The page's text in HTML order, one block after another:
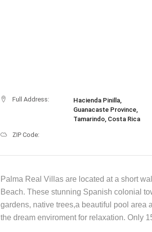
Full Address:
Hacienda Pinilla,
Guanacaste Province,
Tamarindo, Costa Rica
ZIP Code:
Palma Real Villas are located at a short
Beach. These stunning Spanish colonial
gardens, native trees,a beautiful pool area
the dream enviroment for relaxation. Only